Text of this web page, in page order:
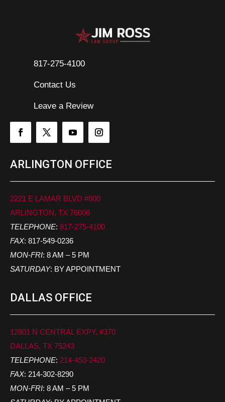
817-275-4100
Contact Us
Leave a Review
ARLINGTON OFFICE
2221 E LAMAR BLVD #800
ARLINGTON, TX 76006
TELEPHONE: 817-275-4100
FAX: 817-549-0236
MON-FRI: 8 AM – 5 PM
SATURDAY: BY APPOINTMENT
DALLAS OFFICE
12801 N CENTRAL EXPY, #370
DALLAS, TX 75243
TELEPHONE: 214-453-2420
FAX: 214-302-8290
MON-FRI: 8 AM – 5 PM